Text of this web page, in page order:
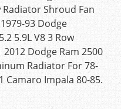
Radiator Shroud Fan
93 Dodge
5.9L V8 3 Row
Dodge Ram 2500
Radiator For 78-
Camaro Impala 80-85.